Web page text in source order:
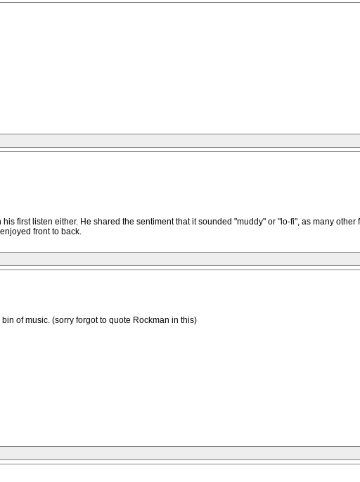
first listen either. He shared the sentiment that it sounded "muddy" or "lo-fi", as many other
front to back.
of music. (sorry forgot to quote Rockman in this)